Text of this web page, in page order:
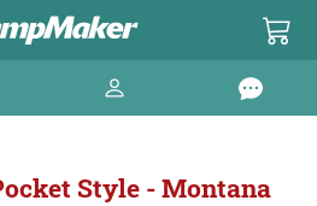
Style - Montana